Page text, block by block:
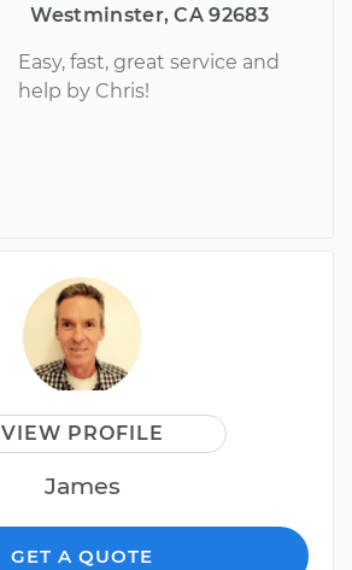
Westminster, CA 92683
Easy, fast, great service and
help by Chris!
VIEW PROFILE
James
GET A QUOTE